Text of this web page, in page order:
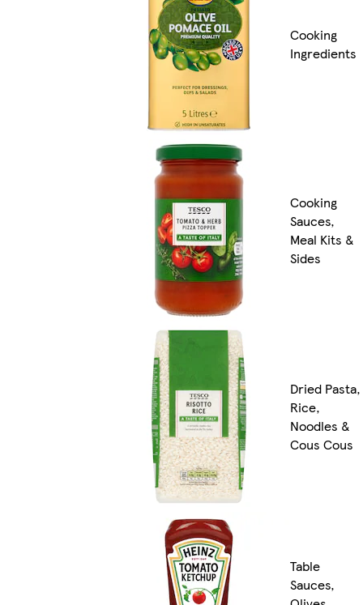
Cooking
Ingredients
Cooking
Sauces,
Meal Kits &
Sides
Dried Pasta,
Rice,
Noodles &
Cous Cous
Table
Sauces,